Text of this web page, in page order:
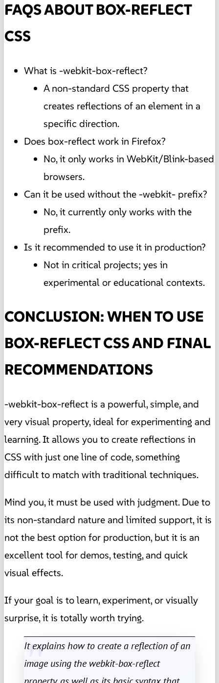
FAQS ABOUT BOX-REFLECT
CSS
What is -webkit-box-reflect?
A non-standard CSS property that
creates reflections of an element in a
specific direction.
Does box-reflect work in Firefox?
No, it only works in WebKit/Blink-based
browsers.
Can it be used without the -webkit- prefix?
No, it currently only works with the
prefix.
Is it recommended to use it in production?
Not in critical projects; yes in
experimental or educational contexts.
CONCLUSION: WHEN TO USE
BOX-REFLECT CSS AND FINAL
RECOMMENDATIONS
-webkit-box-reflect is a powerful, simple, and
very visual property, ideal for experimenting and
learning. It allows you to create reflections in
CSS with just one line of code, something
difficult to match with traditional techniques.
Mind you, it must be used with judgment. Due to
its non-standard nature and limited support, it is
not the best option for production, but it is an
excellent tool for demos, testing, and quick
visual effects.
If your goal is to learn, experiment, or visually
surprise, it is totally worth trying.
It explains how to create a reflection of an
image using the webkit-box-reflect